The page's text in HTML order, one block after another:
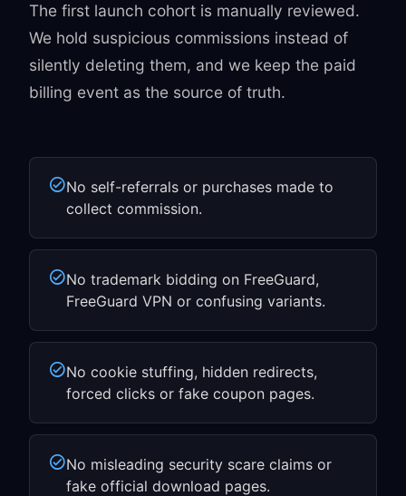
The first launch cohort is manually reviewed.
We hold suspicious commissions instead of
silently deleting them, and we keep the paid
billing event as the source of truth.
No self-referrals or purchases made to
collect commission.
No trademark bidding on FreeGuard,
FreeGuard VPN or confusing variants.
No cookie stuffing, hidden redirects,
forced clicks or fake coupon pages.
No misleading security scare claims or
fake official download pages.